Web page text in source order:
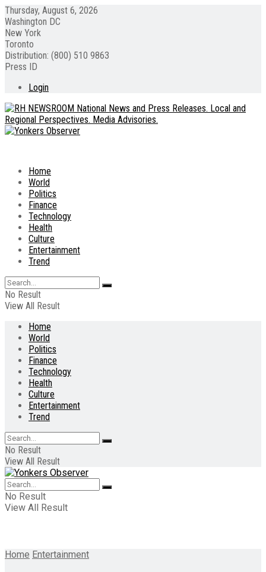
Thursday, August 6, 2026
Washington DC
New York
Toronto
Distribution: (800) 510 9863
Press ID
Login
Home
World
Politics
Finance
Technology
Health
Culture
Entertainment
Trend
No Result
View All Result
Home
World
Politics
Finance
Technology
Health
Culture
Entertainment
Trend
No Result
View All Result
No Result
View All Result
Home Entertainment